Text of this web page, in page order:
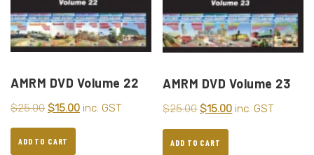
AMRM DVD Volume 22
$25.00 $15.00 inc. GST
ADD TO CART
AMRM DVD Volume 23
$25.00 $15.00 inc. GST
ADD TO CART